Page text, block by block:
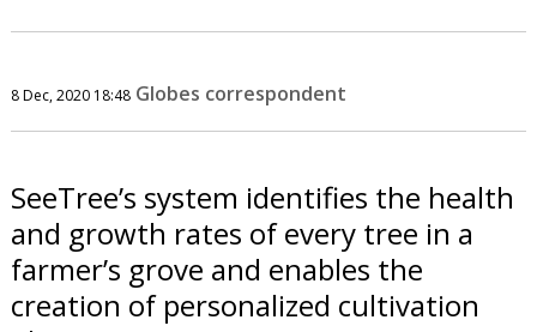
8 Dec, 2020 18:48 Globes correspondent
SeeTree’s system identifies the health
and growth rates of every tree in a
farmer’s grove and enables the
creation of personalized cultivation